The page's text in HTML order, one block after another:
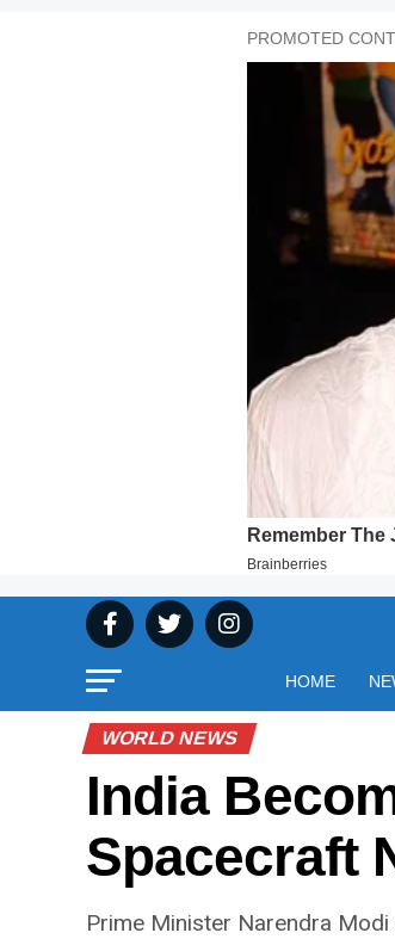
HOME
WORLD NEWS
India
Spacecraft
Prime Minister Narendra